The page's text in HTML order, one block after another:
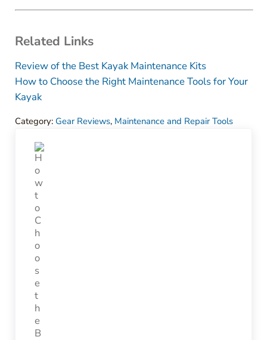
Related Links
Review of the Best Kayak Maintenance Kits
How to Choose the Right Maintenance Tools for Your
Kayak
Category: Gear Reviews, Maintenance and Repair Tools